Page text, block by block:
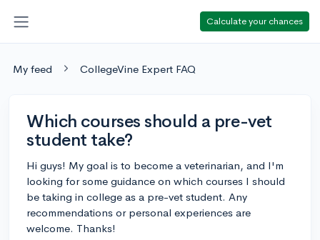
Calculate your chances
My feed CollegeVine Expert FAQ
Which courses should a pre-vet
student take?
Hi guys! My goal is to become a veterinarian, and I'm
looking for some guidance on which courses I should
be taking in college as a pre-vet student. Any
recommendations or personal experiences are
welcome. Thanks!